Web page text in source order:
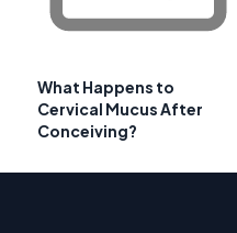
What Happens to
Cervical Mucus After
Conceiving?